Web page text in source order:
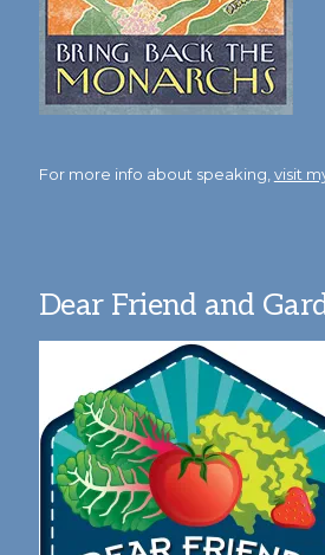
For more info about speaking,visit
Dear Friend and